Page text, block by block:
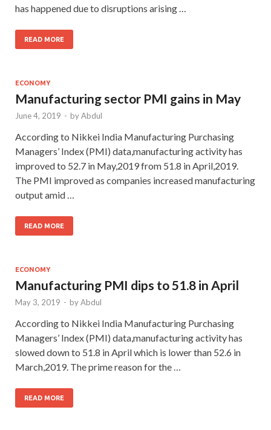
has happened due to disruptions arising …
READ MORE
ECONOMY
Manufacturing sector PMI gains in May
June 4, 2019 - byAbdul
According to Nikkei India Manufacturing Purchasing
Managers’ Index (PMI) data,manufacturing activity has
improved to 52.7 in May,2019 from 51.8 in April,2019.
The PMI improved as companies increased manufacturing
output amid …
READ MORE
ECONOMY
Manufacturing PMI dips to 51.8 in April
May 3, 2019 - byAbdul
According to Nikkei India Manufacturing Purchasing
Managers’ Index (PMI) data,manufacturing activity has
slowed down to 51.8 in April which is lower than 52.6 in
March,2019. The prime reason for the …
READ MORE